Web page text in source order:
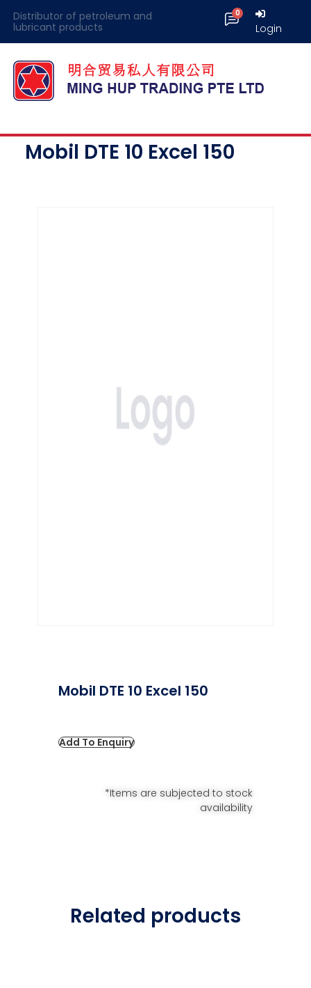
Distributor of petroleum and
lubricant products
Login
Mobil DTE 10 Excel 150
Mobil DTE 10 Excel 150
Add To Enquiry
*Items are subjected to stock
availability
Related products